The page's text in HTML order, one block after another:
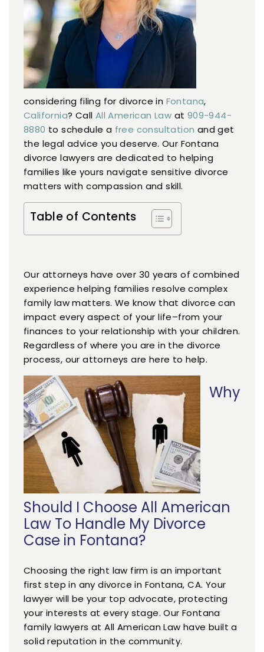
AREAS WE SERVE
RESOURCES
CONTACT US
considering filing for divorce in Fontana,
California? Call All American Law at 909-944-
8880 to schedule a free consultation and get
the legal advice you deserve. Our Fontana
divorce lawyers are dedicated to helping
families like yours navigate sensitive divorce
matters with compassion and skill.
Table of Contents
Our attorneys have over 30 years of combined
experience helping families resolve complex
family law matters. We know that divorce can
impact every aspect of your life–from your
finances to your relationship with your children.
Regardless of where you are in the divorce
process, our attorneys are here to help.
Why
Should I Choose All American
Law To Handle My Divorce
Case in Fontana?
Choosing the right law firm is an important
first step in any divorce in Fontana, CA. Your
lawyer will be your top advocate, protecting
your interests at every stage. Our Fontana
family lawyers at All American Law have built a
solid reputation in the community.